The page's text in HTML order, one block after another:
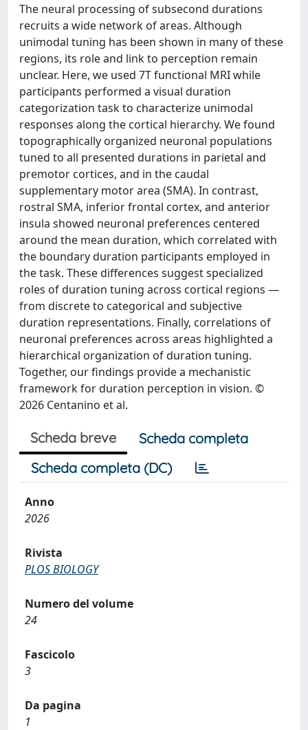
The neural processing of subsecond durations
recruits a wide network of areas. Although
unimodal tuning has been shown in many of these
regions, its role and link to perception remain
unclear. Here, we used 7T functional MRI while
participants performed a visual duration
categorization task to characterize unimodal
responses along the cortical hierarchy. We found
topographically organized neuronal populations
tuned to all presented durations in parietal and
premotor cortices, and in the caudal
supplementary motor area (SMA). In contrast,
rostral SMA, inferior frontal cortex, and anterior
insula showed neuronal preferences centered
around the mean duration, which correlated with
the boundary duration participants employed in
the task. These differences suggest specialized
roles of duration tuning across cortical regions —
from discrete to categorical and subjective
duration representations. Finally, correlations of
neuronal preferences across areas highlighted a
hierarchical organization of duration tuning.
Together, our findings provide a mechanistic
framework for duration perception in vision. ©
2026 Centanino et al.
Scheda breve
Scheda completa
Scheda completa (DC)
Anno
2026
Rivista
PLOS BIOLOGY
Numero del volume
24
Fascicolo
3
Da pagina
1